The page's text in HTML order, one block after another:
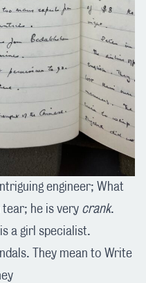
engineer; What
tear; he is very crank.
a girl specialist.
They mean to Write